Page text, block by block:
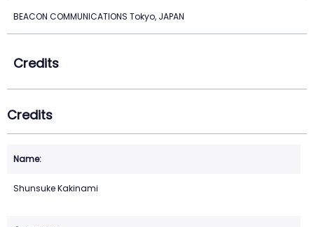
BEACON COMMUNICATIONS Tokyo, JAPAN
Credits
Credits
Shunsuke Kakinami